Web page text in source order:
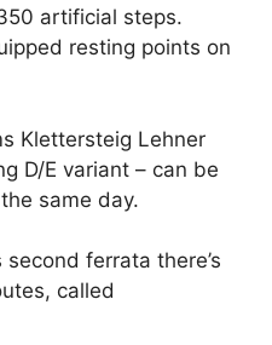
artificial steps.
resting points on
Klettersteig Lehner
D/E variant – can be
same day.
ferrata there’s
called